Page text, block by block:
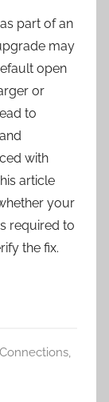
part of an
may
open
or
to
with
article
your
required to
the fix.
,